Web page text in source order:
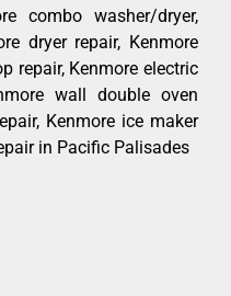
combo washer/dryer,
dryer repair, Kenmore
repair, Kenmore electric
wall double oven
Kenmore ice maker
in Pacific Palisades